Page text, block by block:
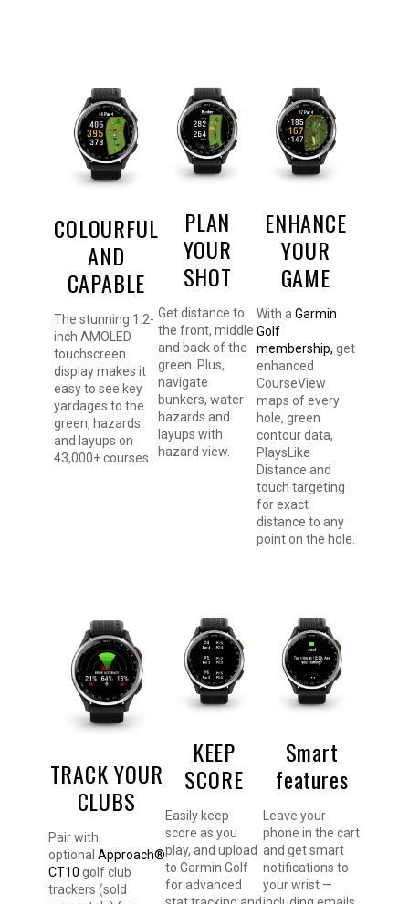
COLOURFUL
AND
CAPABLE
The stunning 1.2-
inch AMOLED
touchscreen
display makes it
easy to see key
yardages to the
green, hazards
and layups on
43,000+ courses.
PLAN
YOUR
SHOT
Get distance to
the front, middle
and back of the
green. Plus,
navigate
bunkers, water
hazards and
layups with
hazard view.
ENHANCE
YOUR
GAME
With a Garmin
Golf
membership, get
enhanced
CourseView
maps of every
hole, green
contour data,
PlaysLike
Distance and
touch targeting
for exact
distance to any
point on the hole.
TRACK YOUR
CLUBS
Pair with
optional Approach®
CT10 golf club
trackers (sold
KEEP
SCORE
Easily keep
score as you
play, and upload
to Garmin Golf
for advanced
Smart
features
Leave your
phone in the cart
and get smart
notifications to
your wrist —